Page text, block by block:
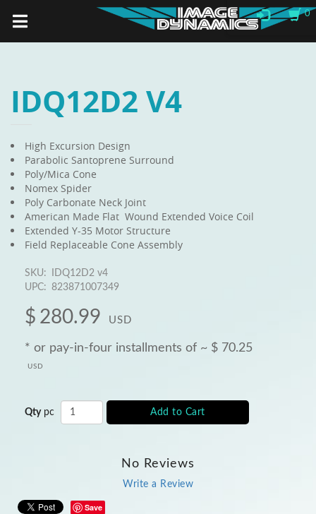
IDQ12D2 V4
High Excursion Design
Parabolic Santoprene Surround
Poly/Mica Cone
Nomex Spider
Poly Carbonate Neck Joint
American Made Flat Wound Extended Voice Coil
Extended Y-35 Motor Structure
Field Replaceable Cone Assembly
SKU:
IDQ12D2 v4
UPC: 823871007349
$ 280.99 USD
* or pay-in-four installments of ~ $ 70.25
USD
Qty pc Add to Cart
No Reviews
Write a Review
Save
0